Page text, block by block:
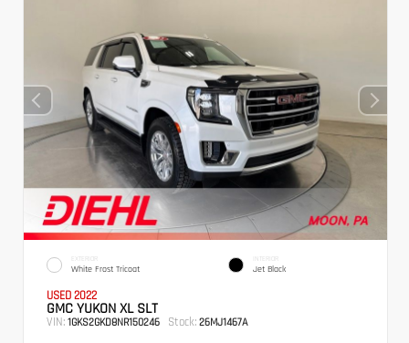
EXTERIOR
White Frost Tricoat
INTERIOR
Jet Black
USED 2022
GMC YUKON XL SLT
VIN: 1GKS2GKD8NR150246 Stock: 26MJ1467A